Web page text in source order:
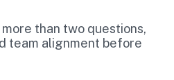
than two questions,
team alignment before